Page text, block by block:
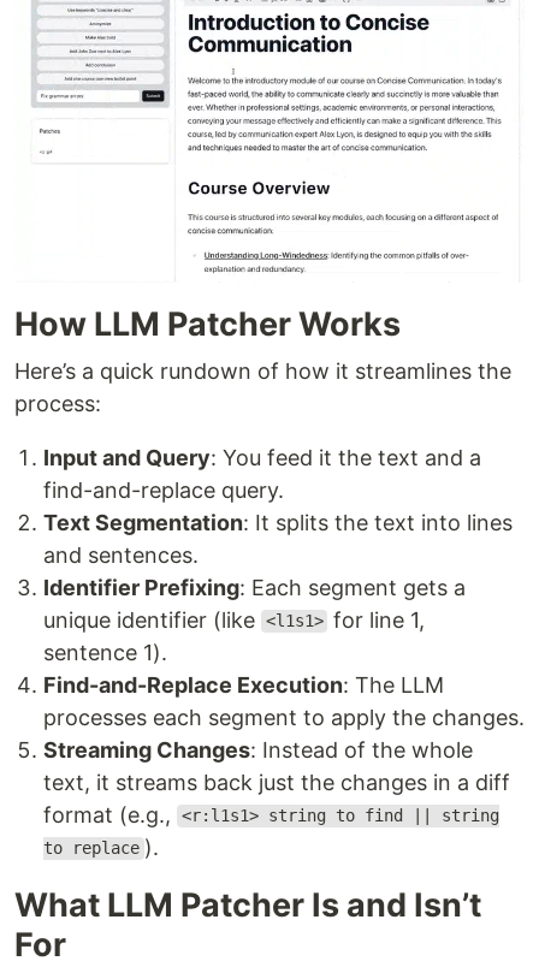
How LLM Patcher Works
Here’s a quick rundown of how it streamlines the
process:
Input and Query: You feed it the text and a
find-and-replace query.
Text Segmentation: It splits the text into lines
and sentences.
Identifier Prefixing: Each segment gets a
unique identifier (like <l1s1> for line 1,
sentence 1).
Find-and-Replace Execution: The LLM
processes each segment to apply the changes.
Streaming Changes: Instead of the whole
text, it streams back just the changes in a diff
format (e.g.,
<r:l1s1> string to find || string
to replace ).
What LLM Patcher Is and Isn’t
For